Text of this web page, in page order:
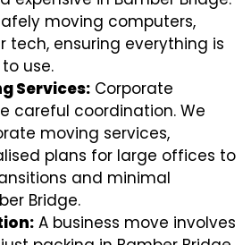
moving computers,
tech, ensuring everything is
use.
Services: Corporate
careful coordination. We
moving services,
plans for large offices to
and minimal
Bridge.
A business move involves